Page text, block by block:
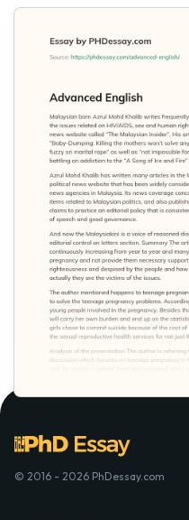
© 2016 - 2026 PhDessay.com